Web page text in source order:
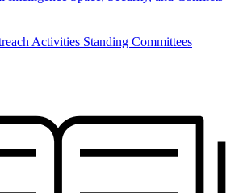
Activities Standing Committees